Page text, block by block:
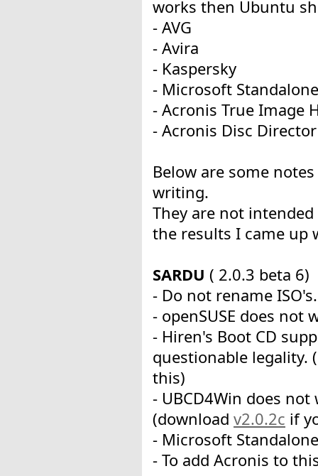
works then Ubuntu
- AVG
- Avira
- Kaspersky
- Microsoft
- Acronis True Image
- Acronis Disc
Below are some
writing.
They are not
the results I came up
SARDU ( 2.0.3 beta 6)
- Do not rename ISO's.
- openSUSE does not
- Hiren's Boot CD
questionable legality.
this)
- UBCD4Win does
(download v2.0.2c if
- Microsoft
- To add Acronis to